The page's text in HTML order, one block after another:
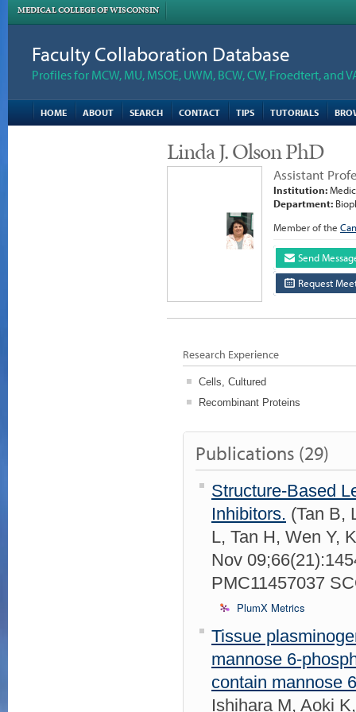
MEDICAL COLLEGE OF WISCONSIN
Faculty Collaboration Database
Profiles for MCW, MU, MSOE, UWM, BCW, CW, Froedtert, and
HOME ABOUT SEARCH CONTACT TIPS TUTORIALS
Linda J. Olson PhD
Assistant
Institution:
Department:
Member of the
Send
Request
Research Experience
Cells, Cultured
Recombinant Proteins
Publications (29)
Structure-Based
Inhibitors. (Tan B,
L, Tan H, Wen Y,
Nov
PMC11457037
PlumX Metrics
Tissue
mannose 6-
contain mannose
Ishihara M, Aoki